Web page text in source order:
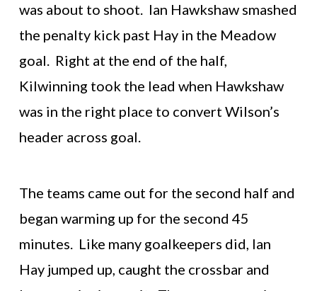
was about to shoot. Ian Hawkshaw smashed
the penalty kick past Hay in the Meadow
goal. Right at the end of the half,
Kilwinning took the lead when Hawkshaw
was in the right place to convert Wilson’s
header across goal.
The teams came out for the second half and
began warming up for the second 45
minutes. Like many goalkeepers did, Ian
Hay jumped up, caught the crossbar and